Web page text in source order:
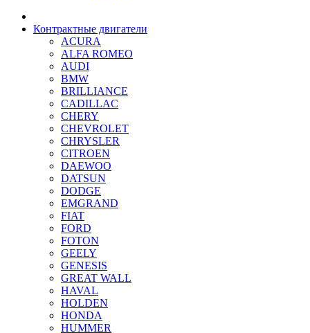
Контрактные двигатели
ACURA
ALFA ROMEO
AUDI
BMW
BRILLIANCE
CADILLAC
CHERY
CHEVROLET
CHRYSLER
CITROEN
DAEWOO
DATSUN
DODGE
EMGRAND
FIAT
FORD
FOTON
GEELY
GENESIS
GREAT WALL
HAVAL
HOLDEN
HONDA
HUMMER